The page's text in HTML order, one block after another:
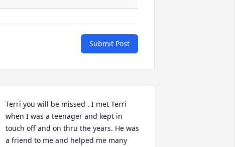
Submit Post
Terri you will be missed . I met Terri
when I was a teenager and kept in
touch off and on thru the years. He was
a friend to me and helped me many